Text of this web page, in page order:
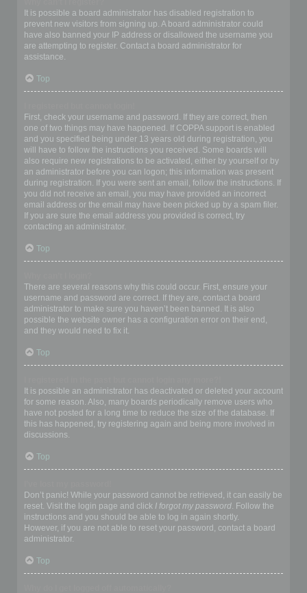
It is possible a board administrator has disabled registration to
prevent new visitors from signing up. A board administrator could
have also banned your IP address or disallowed the username you
are attempting to register. Contact a board administrator for
assistance.
Top
First, check your username and password. If they are correct, then
one of two things may have happened. If COPPA support is enabled
and you specified being under 13 years old during registration, you
will have to follow the instructions you received. Some boards will
also require new registrations to be activated, either by yourself or by
an administrator before you can logon; this information was present
during registration. If you were sent an email, follow the instructions. If
you did not receive an email, you may have provided an incorrect
email address or the email may have been picked up by a spam filer.
If you are sure the email address you provided is correct, try
contacting an administrator.
Top
There are several reasons why this could occur. First, ensure your
username and password are correct. If they are, contact a board
administrator to make sure you haven’t been banned. It is also
possible the website owner has a configuration error on their end,
and they would need to fix it.
Top
It is possible an administrator has deactivated or deleted your account
for some reason. Also, many boards periodically remove users who
have not posted for a long time to reduce the size of the database. If
this has happened, try registering again and being more involved in
discussions.
Top
Don’t panic! While your password cannot be retrieved, it can easily be
reset. Visit the login page and click I forgot my password. Follow the
instructions and you should be able to log in again shortly.
However, if you are not able to reset your password, contact a board
administrator.
Top